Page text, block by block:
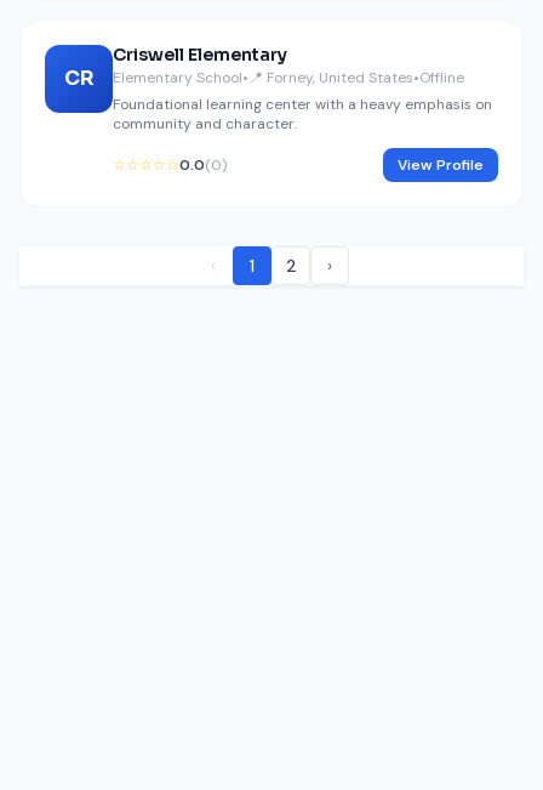
CR
Criswell Elementary
Elementary School•📍 Forney, United States•Offline
Foundational learning center with a heavy emphasis on
community and character.
☆☆☆☆☆0.0(0) View Profile
‹ 1 2 ›